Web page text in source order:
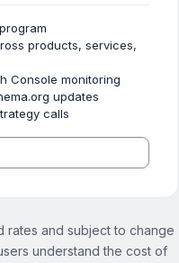
products, services,
Console monitoring
updates
calls
rates and subject to change
understand the cost of